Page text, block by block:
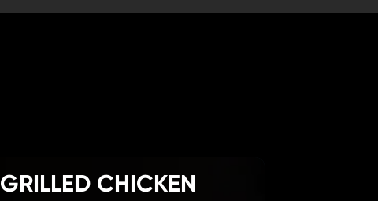
GRILLED CHICKEN